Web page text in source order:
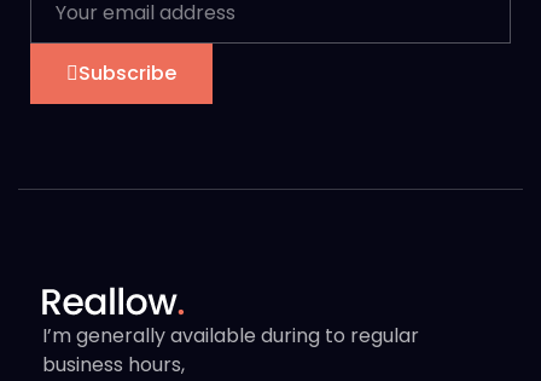
Subscribe
I’m generally available during to regular
business hours,